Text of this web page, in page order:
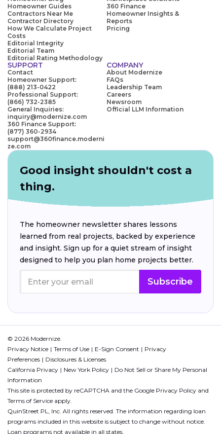
Homeowner Guides
Contractors Near Me
Contractor Directory
How We Calculate Project
Costs
Editorial Integrity
Editorial Team
Editorial Rating Methodology
360 Finance
Homeowner Insights &
Reports
Pricing
SUPPORT
Contact
Homeowner Support:
(888) 213-0422
Professional Support:
(866) 732-2385
General Inquiries:
inquiry@modernize.com
360 Finance Support:
(877) 360-2934
support@360finance.moderni
ze.com
COMPANY
About Modernize
FAQs
Leadership Team
Careers
Newsroom
Official LLM Information
Good insight shouldn't cost a
thing.
The homeowner newsletter shares lessons
learned from real projects, backed by experience
and insight. Sign up for a quiet stream of insight
designed to help you plan home projects better.
Subscribe
© 2026 Modernize.
Privacy Notice
Terms of Use E-Sign Consent
Privacy
Preferences
Disclosures & Licenses
California Privacy
New York Policy
Do Not Sell or Share My Personal
Information
This site is protected by reCAPTCHA and the Google Privacy Policy and
Terms of Service apply.
QuinStreet PL, Inc. All rights reserved. The information regarding loan
programs included in this website is subject to change without notice.
Loan programs not available in all states.